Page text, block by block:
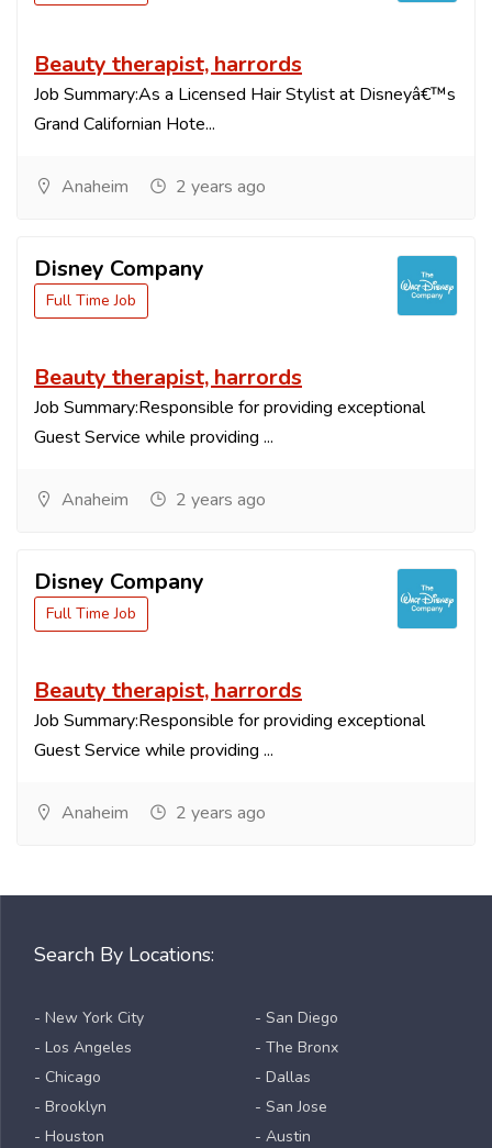
Beauty therapist, harrords
Job Summary:As a Licensed Hair Stylist at Disneyâ€™s
Grand Californian Hote...
Anaheim 2 years ago
Disney Company
Full Time Job
Beauty therapist, harrords
Job Summary:Responsible for providing exceptional
Guest Service while providing ...
Anaheim 2 years ago
Disney Company
Full Time Job
Beauty therapist, harrords
Job Summary:Responsible for providing exceptional
Guest Service while providing ...
Anaheim 2 years ago
Search By Locations:
- New York City
- Los Angeles
- Chicago
- Brooklyn
- Houston
- San Diego
- The Bronx
- Dallas
- San Jose
- Austin